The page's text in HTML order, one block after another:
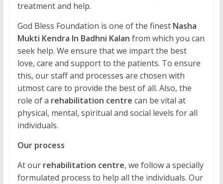
treatment and help.
God Bless Foundation is one of the finest Nasha
Mukti Kendra In Badhni Kalan from which you can
seek help. We ensure that we impart the best
love, care and support to the patients. To ensure
this, our staff and processes are chosen with
utmost care to provide the best of all. Also, the
role of a rehabilitation centre can be vital at
physical, mental, spiritual and social levels for all
individuals.
Our process
At our rehabilitation centre, we follow a specially
formulated process to help all the individuals. Our